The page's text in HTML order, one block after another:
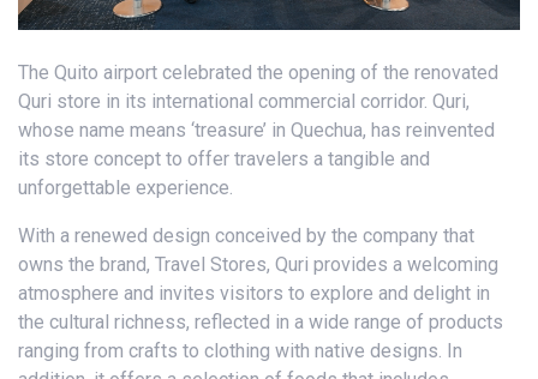
The Quito airport celebrated the opening of the renovated
Quri store in its international commercial corridor. Quri,
whose name means ‘treasure’ in Quechua, has reinvented
its store concept to offer travelers a tangible and
unforgettable experience.
With a renewed design conceived by the company that
owns the brand, Travel Stores, Quri provides a welcoming
atmosphere and invites visitors to explore and delight in
the cultural richness, reflected in a wide range of products
ranging from crafts to clothing with native designs. In